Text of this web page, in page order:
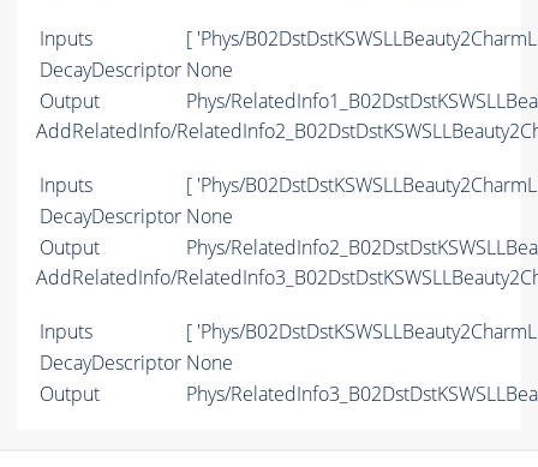
Inputs
[ 'Phys/
DecayDescriptor None
Output
Phys/
AddRelatedInfo/
Inputs
[ 'Phys/
DecayDescriptor None
Output
Phys/
AddRelatedInfo/
Inputs
[ 'Phys/
DecayDescriptor None
Output
Phys/